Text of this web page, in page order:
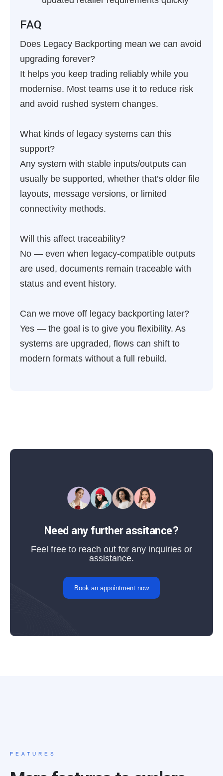
FAQ
Does Legacy Backporting mean we can avoid
upgrading forever?
It helps you keep trading reliably while you
modernise. Most teams use it to reduce risk
and avoid rushed system changes.
What kinds of legacy systems can this
support?
Any system with stable inputs/outputs can
usually be supported, whether that’s older file
layouts, message versions, or limited
connectivity methods.
Will this affect traceability?
No — even when legacy-compatible outputs
are used, documents remain traceable with
status and event history.
Can we move off legacy backporting later?
Yes — the goal is to give you flexibility. As
systems are upgraded, flows can shift to
modern formats without a full rebuild.
Need any further assitance?
Feel free to reach out for any inquiries or
assistance.
Book an appointment now
FEATURES